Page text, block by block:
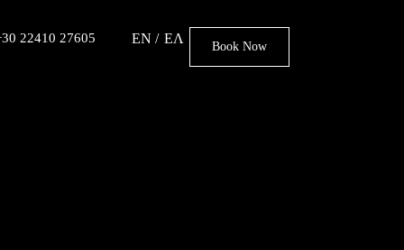
22410 27605 EN ΕΛ
Book Now